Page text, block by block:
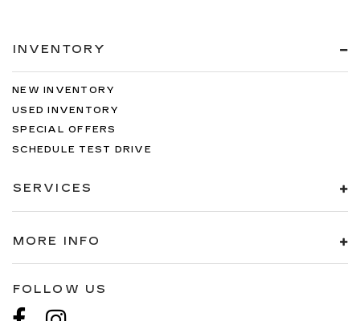
INVENTORY
NEW INVENTORY
USED INVENTORY
SPECIAL OFFERS
SCHEDULE TEST DRIVE
SERVICES
MORE INFO
FOLLOW US